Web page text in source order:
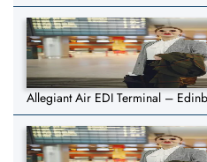
Allegiant Air EDI Terminal –